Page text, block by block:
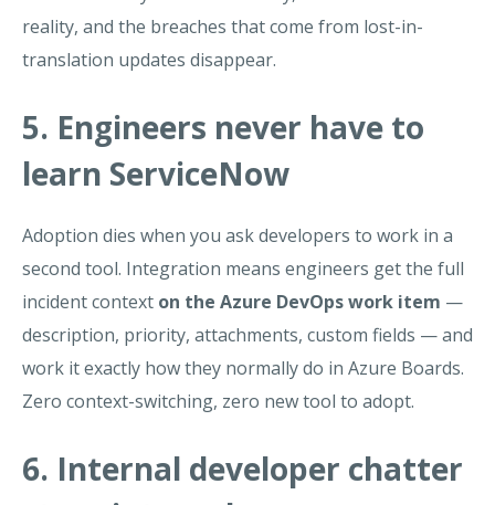
reality, and the breaches that come from lost-in-
translation updates disappear.
5. Engineers never have to
learn ServiceNow
Adoption dies when you ask developers to work in a
second tool. Integration means engineers get the full
incident context on the Azure DevOps work item —
description, priority, attachments, custom fields — and
work it exactly how they normally do in Azure Boards.
Zero context-switching, zero new tool to adopt.
6. Internal developer chatter